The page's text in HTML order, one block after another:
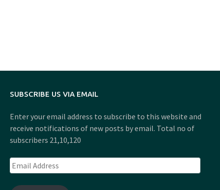
SUBSCRIBE US VIA EMAIL
Enter your email address to subscribe to this website and
receive notifications of new posts by email. Total no of
subscribers 21,10,120
Email
Address